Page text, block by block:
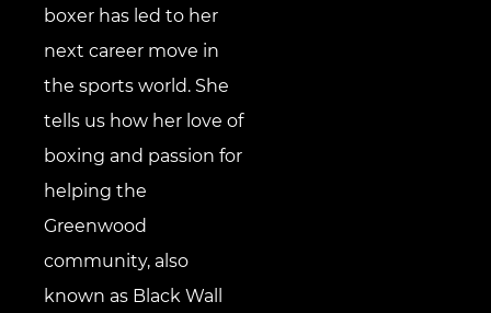
boxer has led to her
next career move in
the sports world. She
tells us how her love of
boxing and passion for
helping the
Greenwood
community, also
known as Black Wall